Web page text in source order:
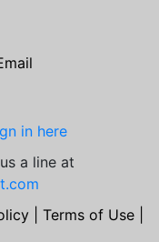
in here
a line at
| Terms of Use|